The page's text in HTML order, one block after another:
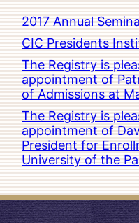
2017 Annual
CIC Presidents
The Registry is
appointment of
of Admissions at
The Registry is
appointment of
President for
University of the